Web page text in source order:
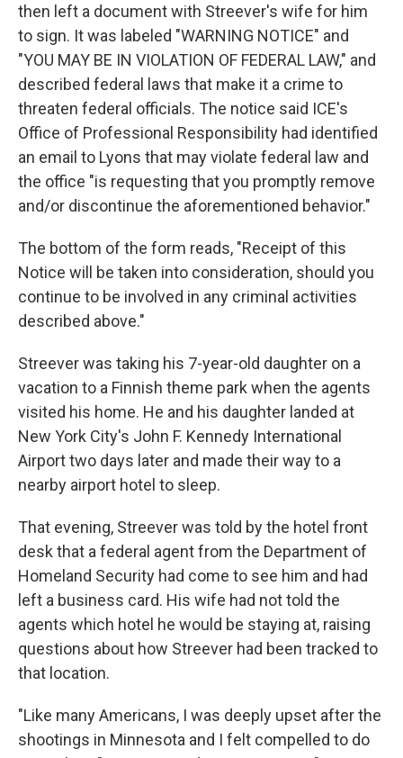
then left a document with Streever's wife for him
to sign. It was labeled "WARNING NOTICE" and
"YOU MAY BE IN VIOLATION OF FEDERAL LAW," and
described federal laws that make it a crime to
threaten federal officials. The notice said ICE's
Office of Professional Responsibility had identified
an email to Lyons that may violate federal law and
the office "is requesting that you promptly remove
and/or discontinue the aforementioned behavior."
The bottom of the form reads, "Receipt of this
Notice will be taken into consideration, should you
continue to be involved in any criminal activities
described above."
Streever was taking his 7-year-old daughter on a
vacation to a Finnish theme park when the agents
visited his home. He and his daughter landed at
New York City's John F. Kennedy International
Airport two days later and made their way to a
nearby airport hotel to sleep.
That evening, Streever was told by the hotel front
desk that a federal agent from the Department of
Homeland Security had come to see him and had
left a business card. His wife had not told the
agents which hotel he would be staying at, raising
questions about how Streever had been tracked to
that location.
"Like many Americans, I was deeply upset after the
shootings in Minnesota and I felt compelled to do